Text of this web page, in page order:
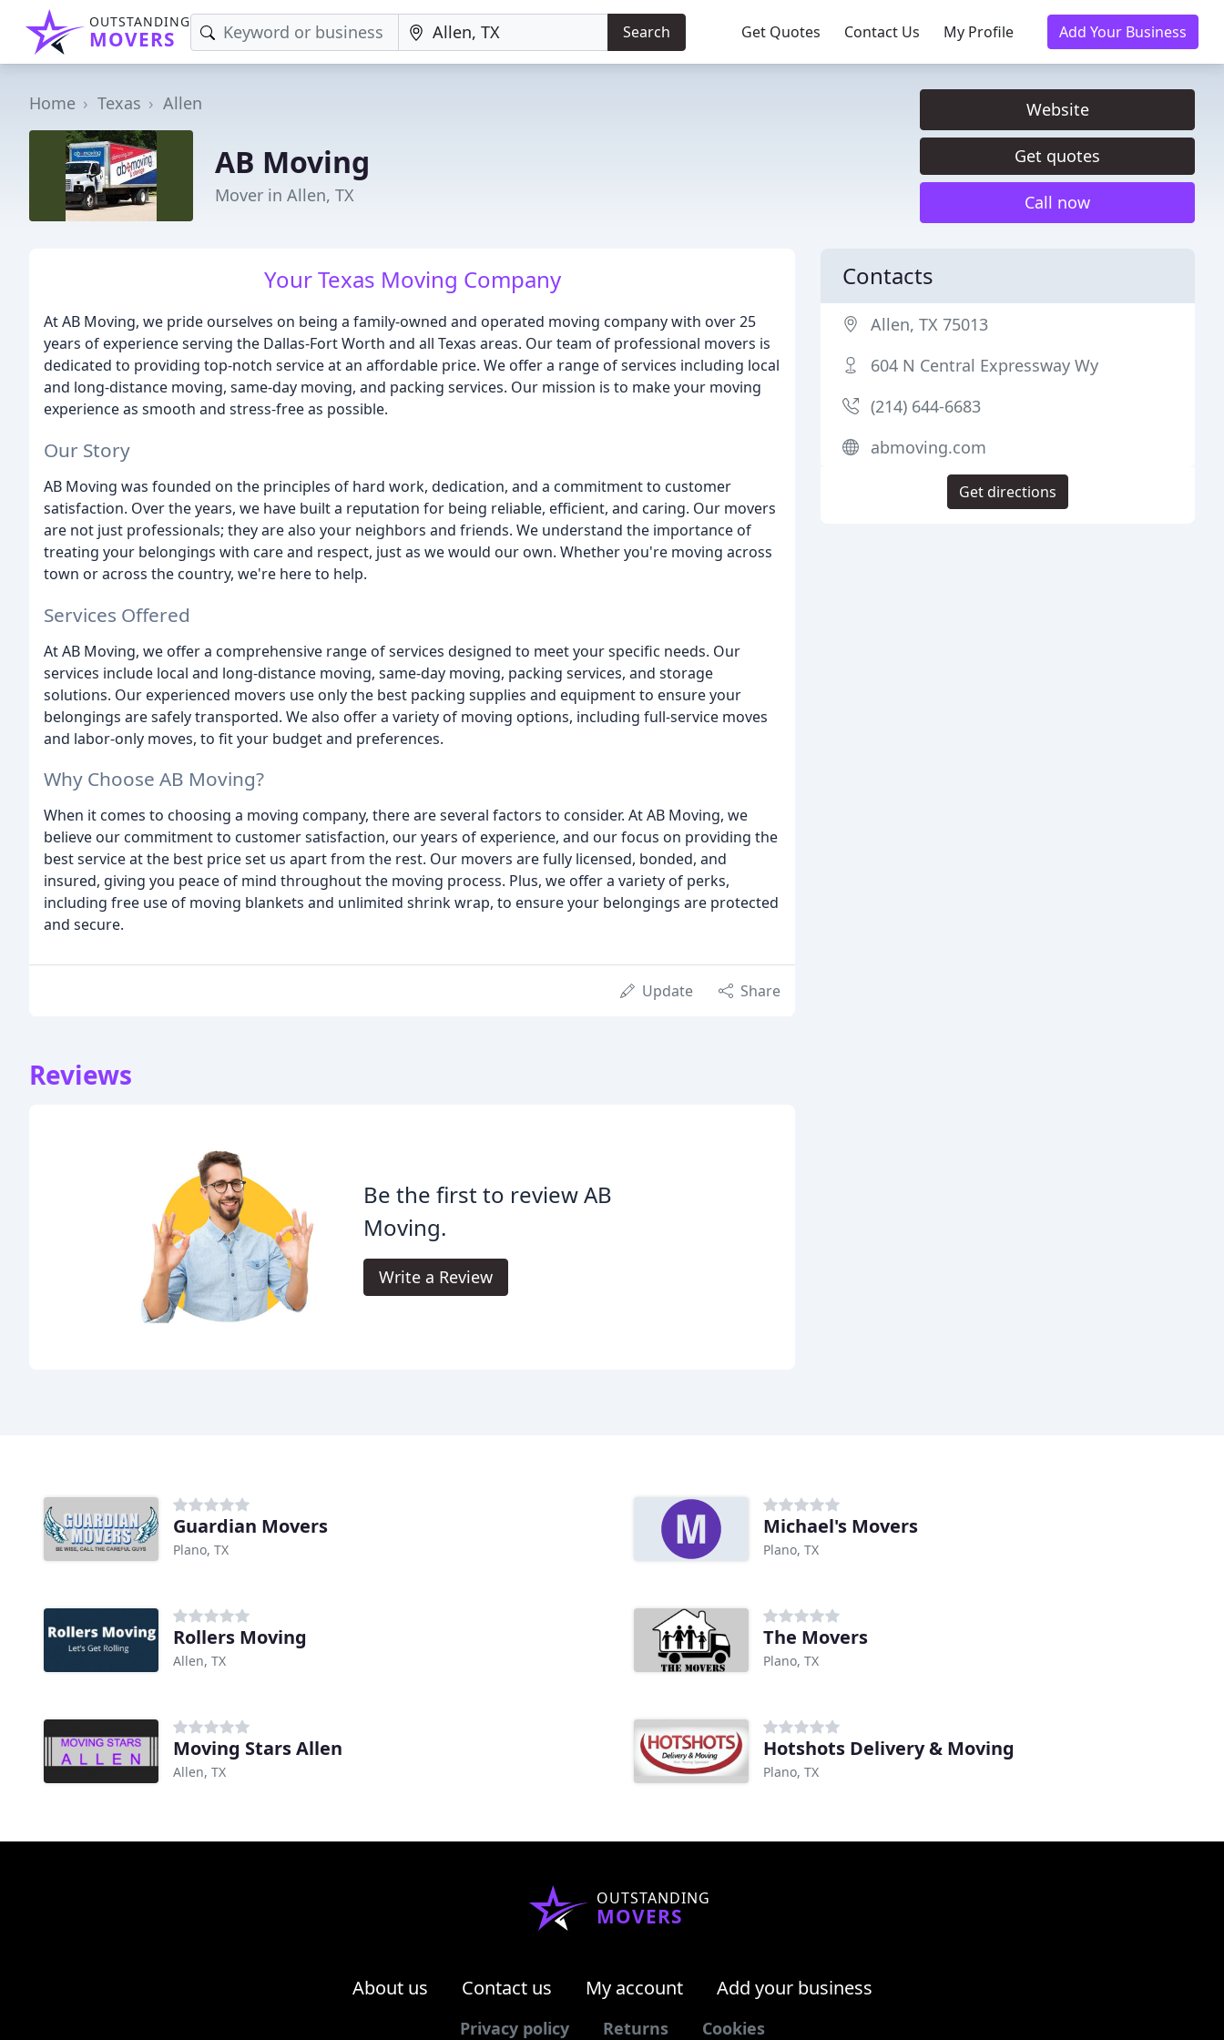
OUTSTANDING
MOVERS Search Get Quotes Contact Us My Profile Add Your Business
Home Texas Allen
AB Moving
Mover in Allen, TX
Website
Get quotes
Call now
Your Texas Moving Company
At AB Moving, we pride ourselves on being a family-owned and operated moving company with over 25
years of experience serving the Dallas-Fort Worth and all Texas areas. Our team of professional movers is
dedicated to providing top-notch service at an affordable price. We offer a range of services including local
and long-distance moving, same-day moving, and packing services. Our mission is to make your moving
experience as smooth and stress-free as possible.
Our Story
AB Moving was founded on the principles of hard work, dedication, and a commitment to customer
satisfaction. Over the years, we have built a reputation for being reliable, efficient, and caring. Our movers
are not just professionals; they are also your neighbors and friends. We understand the importance of
treating your belongings with care and respect, just as we would our own. Whether you're moving across
town or across the country, we're here to help.
Services Offered
At AB Moving, we offer a comprehensive range of services designed to meet your specific needs. Our
services include local and long-distance moving, same-day moving, packing services, and storage
solutions. Our experienced movers use only the best packing supplies and equipment to ensure your
belongings are safely transported. We also offer a variety of moving options, including full-service moves
and labor-only moves, to fit your budget and preferences.
Why Choose AB Moving?
When it comes to choosing a moving company, there are several factors to consider. At AB Moving, we
believe our commitment to customer satisfaction, our years of experience, and our focus on providing the
best service at the best price set us apart from the rest. Our movers are fully licensed, bonded, and
insured, giving you peace of mind throughout the moving process. Plus, we offer a variety of perks,
including free use of moving blankets and unlimited shrink wrap, to ensure your belongings are protected
and secure.
Update Share
Reviews
Be the first to review AB
Moving.
Write a Review
Contacts
Allen, TX 75013
604 N Central Expressway Wy
(214) 644-6683
abmoving.com
Get directions
Guardian Movers
Plano, TX
Michael's Movers
Plano, TX
Rollers Moving
Allen, TX
The Movers
Plano, TX
Moving Stars Allen
Allen, TX
Hotshots Delivery & Moving
Plano, TX
OUTSTANDING
MOVERS
About us Contact us My account Add your business
Privacy policy Returns Cookies